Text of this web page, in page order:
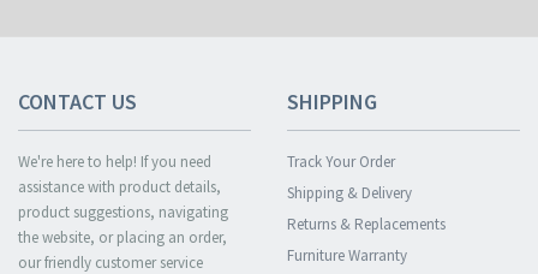
CONTACT US
We're here to help! If you need
assistance with product details,
product suggestions, navigating
the website, or placing an order,
our friendly customer service
SHIPPING
Track Your Order
Shipping & Delivery
Returns & Replacements
Furniture Warranty